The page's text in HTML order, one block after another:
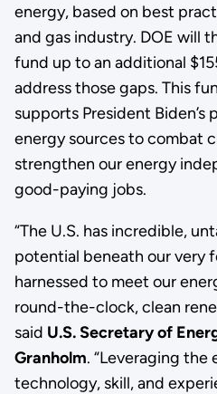
energy, based on best
and gas industry. DOE will
fund up to an additional
address those gaps. This
supports President
energy sources to combat
strengthen our energy
good-paying jobs.
“The U.S. has incredible,
potential beneath our very
harnessed to meet our
round-the-clock, clean
said U.S. Secretary of
Granholm. “Leveraging
technology, skill, and